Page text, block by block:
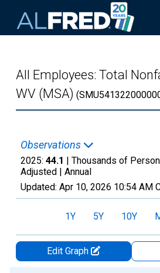
All Employees: Total
WV (MSA)
Observations
2025: 44.1 | Thousands of
Adjusted | Annual
Updated: Apr 10, 2026 10:54 AM
1Y 5Y 10Y
Edit Graph